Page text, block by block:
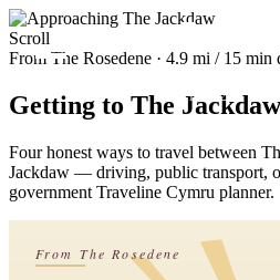
MENU
01492 876
Scroll
From The Rosedene · 4.9 mi / 15 min
Getting to The
Four honest ways to travel between
Jackdaw — driving, public transport,
government Traveline Cymru planner.
From The Rosedene